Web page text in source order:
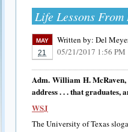
Life Lessons
MAY
21
Written by: Del
05/21/2017 1:56 PM
Adm. William H. McRaven,
address . . . that graduates,
WSJ
The University of Texas